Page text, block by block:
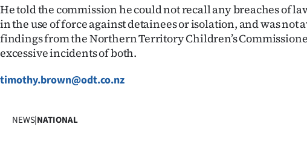
He told the commission he could not recall any breaches of
in the use of force against detainees or isolation, and was not
findings from the Northern Territory Children’s
excessive incidents of both.
timothy.brown@odt.co.nz
NEWS|NATIONAL